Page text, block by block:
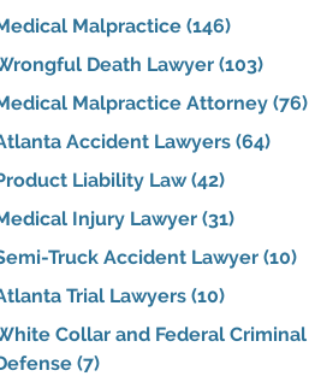
Malpractice (146)
Death Lawyer (103)
Malpractice Attorney (76)
Accident Lawyers (64)
Liability Law(42)
Injury Lawyer (31)
Truck Accident Lawyer (10)
Trial Lawyers (10)
Collar and Federal Criminal
(7)